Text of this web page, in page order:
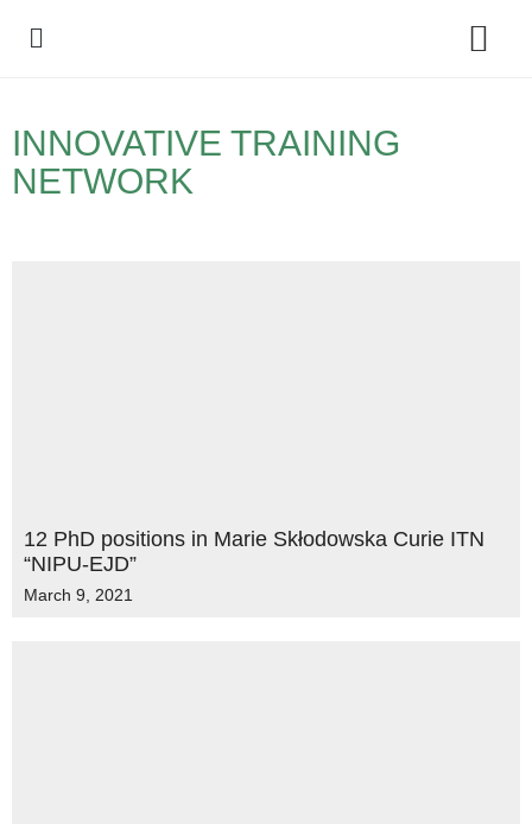
INNOVATIVE TRAINING
NETWORK
12 PhD positions in Marie Skłodowska Curie ITN
“NIPU-EJD”
March 9, 2021